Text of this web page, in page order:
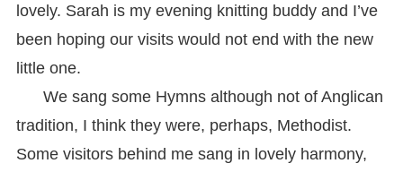
lovely. Sarah is my evening knitting buddy and I’ve
been hoping our visits would not end with the new
little one.
We sang some Hymns although not of Anglican
tradition, I think they were, perhaps, Methodist.
Some visitors behind me sang in lovely harmony,